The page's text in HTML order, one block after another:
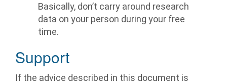
Basically, don’t carry around research
data on your person during your free
time.
Support
If the advice described in this document is